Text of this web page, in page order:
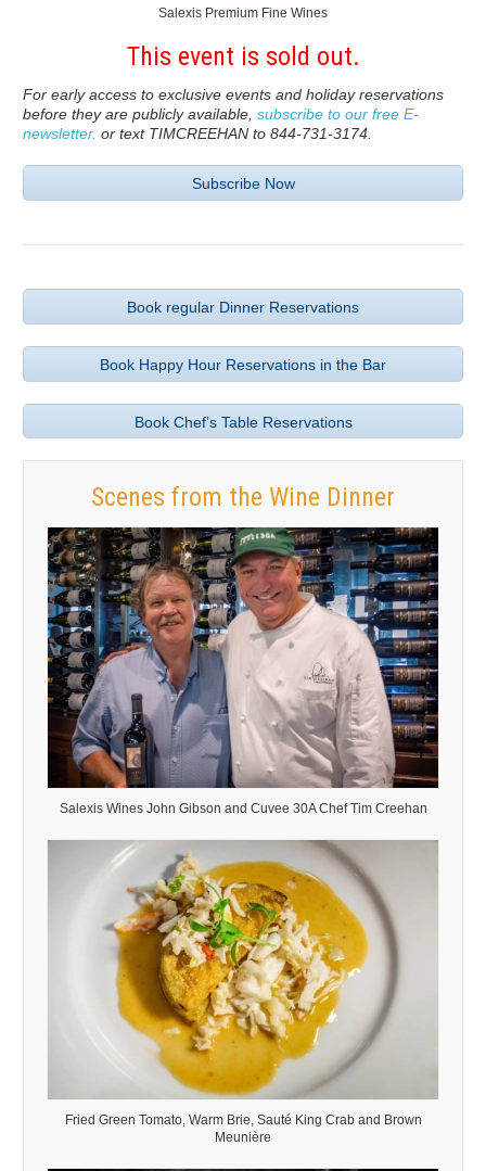
Salexis Premium Fine Wines
This event is sold out.
For early access to exclusive events and holiday reservations
before they are publicly available,subscribe to our free E-
newsletter. or text TIMCREEHAN to 844-731-3174.
Subscribe Now
Book regular Dinner Reservations
Book Happy Hour Reservations in the Bar
Book Chef’s Table Reservations
Scenes from the Wine Dinner
Salexis Wines John Gibson and Cuvee 30A Chef Tim Creehan
Fried Green Tomato, Warm Brie, Sauté King Crab and Brown
Meunière